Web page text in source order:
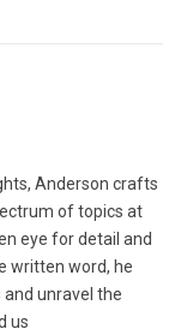
Anderson crafts
of topics at
eye for detail and
written word, he
unravel the
us